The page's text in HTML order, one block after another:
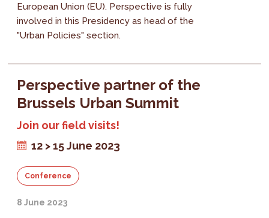
European Union (EU). Perspective is fully
involved in this Presidency as head of the
"Urban Policies" section.
Perspective partner of the
Brussels Urban Summit
Join our field visits!
12 > 15 June 2023
Conference
8 June 2023